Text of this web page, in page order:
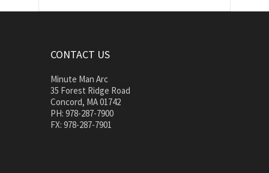
CONTACT US
Minute Man Arc
35 Forest Ridge Road
Concord, MA 01742
PH: 978-287-7900
FX: 978-287-7901